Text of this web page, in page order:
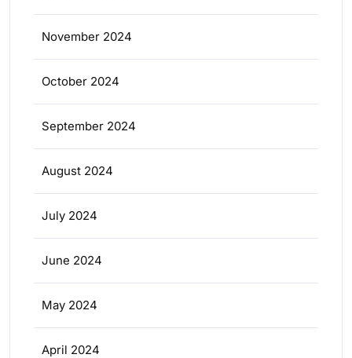
November 2024
October 2024
September 2024
August 2024
July 2024
June 2024
May 2024
April 2024